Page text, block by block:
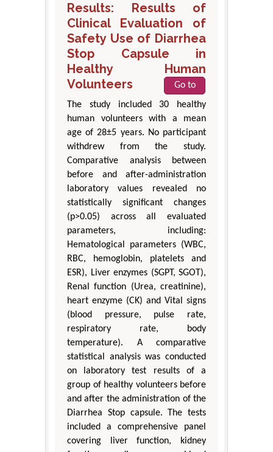
Results: Results of
Clinical Evaluation of
Safety Use of Diarrhea
Stop Capsule in
Healthy Human
Volunteers
Go to
The study included 30 healthy
human volunteers with a mean
age of 28±5 years. No participant
withdrew from the study.
Comparative analysis between
before and after-administration
laboratory values revealed no
statistically significant changes
(p>0.05) across all evaluated
parameters, including:
Hematological parameters (WBC,
RBC, hemoglobin, platelets and
ESR), Liver enzymes (SGPT, SGOT),
Renal function (Urea, creatinine),
heart enzyme (CK) and Vital signs
(blood pressure, pulse rate,
respiratory rate, body
temperature). A comparative
statistical analysis was conducted
on laboratory test results of a
group of healthy volunteers before
and after the administration of the
Diarrhea Stop capsule. The tests
included a comprehensive panel
covering liver function, kidney